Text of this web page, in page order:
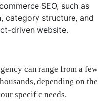
SEO, such as
category structure, and
driven website.
can range from a few
depending on the
specific needs.